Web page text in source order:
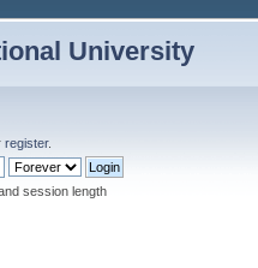
University
register.
session length